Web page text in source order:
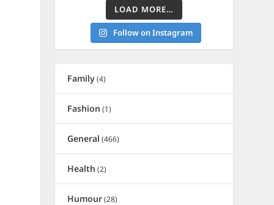
LOAD MORE…
Follow on Instagram
Family(4)
Fashion (1)
General (466)
Health (2)
Humour(28)